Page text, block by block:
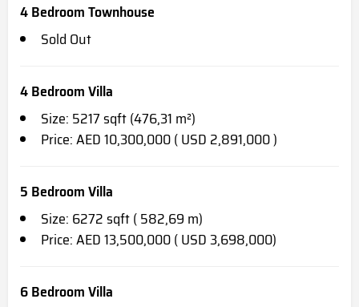
4 Bedroom Townhouse
Sold Out
4 Bedroom Villa
Size: 5217 sqft (476,31 m²)
Price: AED 10,300,000 ( USD 2,891,000 )
5 Bedroom Villa
Size: 6272 sqft ( 582,69 m)
Price: AED 13,500,000 ( USD 3,698,000)
6 Bedroom Villa